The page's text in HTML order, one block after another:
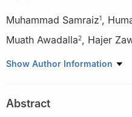
Muhammad Samraiz1,
Muath Awadalla2, Hajer
1 Department of Mathematics,
King Faisal University, Al Ahsa
Show Author Information
Abstract